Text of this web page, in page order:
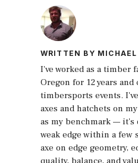
WRITTEN BY
I've worked as a timber
Oregon for 12 years
timbersports events.
axes and hatchets on
as my benchmark — it's
weak edge within a few
axe on edge geometry,